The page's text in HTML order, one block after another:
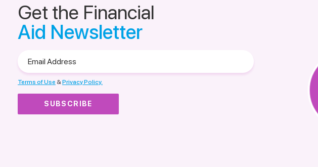
Get the Financial
Aid Newsletter
Address
Terms of Use &Privacy Policy.